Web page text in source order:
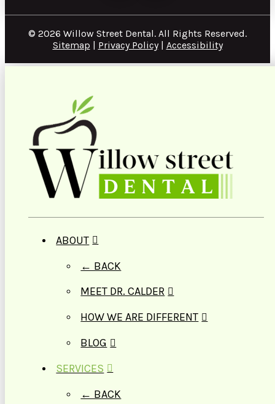
© 2026 Willow Street Dental. All Rights Reserved.
Sitemap | Privacy Policy| Accessibility
ABOUT
← BACK
MEET DR. CALDER
HOW WE ARE DIFFERENT
BLOG
SERVICES
← BACK